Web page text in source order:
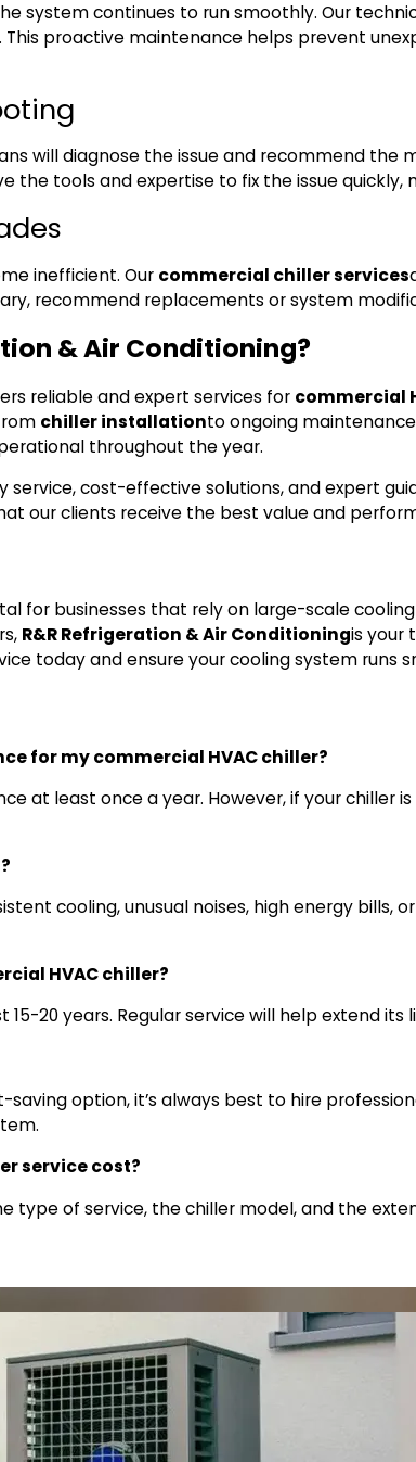
system continues to run smoothly. Our
proactive maintenance helps prevent
will diagnose the issue and recommend the
the tools and expertise to fix the issue quickly,
inefficient. Our commercial chiller services
recommend replacements or system
& Air Conditioning?
reliable and expert services for commercial
chiller installationto ongoing
throughout the year.
service, cost-effective solutions, and expert
our clients receive the best value and
for businesses that rely on large-scale
R&R Refrigeration & Air Conditioningis your
today and ensure your cooling system runs
for my commercial HVAC chiller?
at least once a year. However, if your chiller
cooling, unusual noises, high energy bills,
HVAC chiller?
20 years. Regular service will help extend
saving option, it’s always best to hire
service cost?
type of service, the chiller model, and the